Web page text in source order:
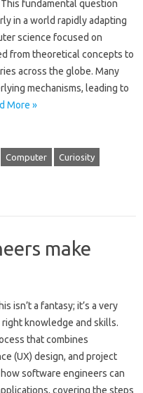
fundamental‍ question
in‌ a world rapidly adapting
science focused‍ on‍
from‌ theoretical‍ concepts to
across‌ the‌ globe. Many
mechanisms, leading to
More »
Computer Curiosity
make
isn’t a fantasy; it’s a‍ very‍
knowledge and skills.
that combines
(UX) design, and project
software‍ engineers can‌
covering‍ the steps‌